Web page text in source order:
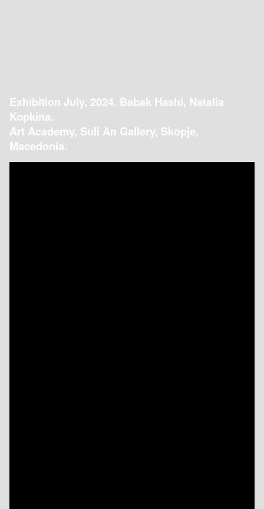
Exhibition July, 2024. Babak Hashi, Natalia
Kopkina.
Art Academy, Suli An Gallery, Skopje,
Macedonia.